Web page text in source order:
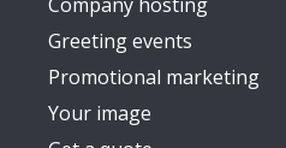
Greeting events
Promotional marketing
Your image